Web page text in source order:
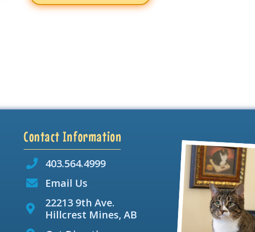
Contact Information
403.564.4999
Email Us
22213 9th Ave.
Hillcrest Mines, AB